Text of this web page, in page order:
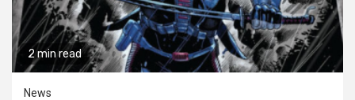
2 min read
News